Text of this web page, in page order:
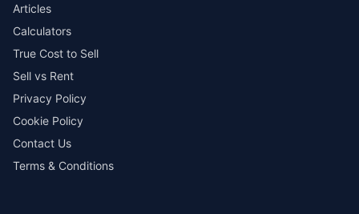
Articles
Calculators
True Cost to Sell
Sell vs Rent
Privacy Policy
Cookie Policy
Contact Us
Terms & Conditions